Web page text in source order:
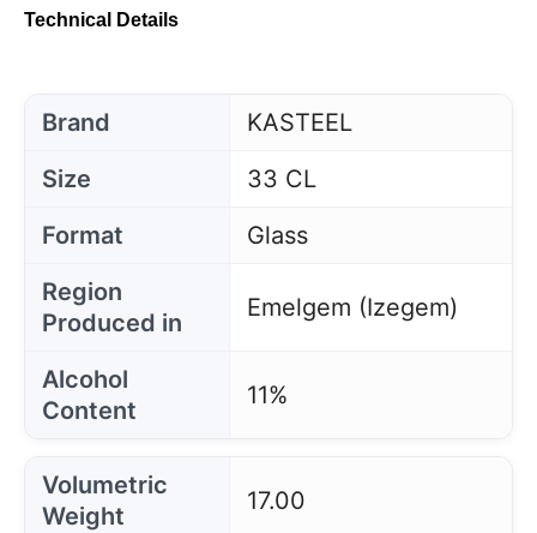
Technical Details
Brand
KASTEEL
Size
33 CL
Format
Glass
Region
Produced in
Emelgem (Izegem)
Alcohol
Content
11%
Volumetric
Weight
17.00